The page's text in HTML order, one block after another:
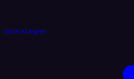
Voice AI Agent